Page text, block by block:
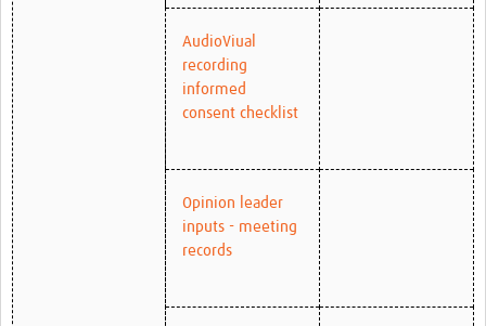
AudioViual
recording
informed
consent checklist
Opinion leader
inputs - meeting
records